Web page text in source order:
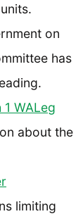
on
has
WALeg
about the
limiting